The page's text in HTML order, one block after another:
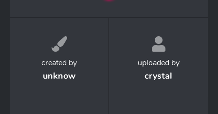
created by
unknow
uploaded by
crystal